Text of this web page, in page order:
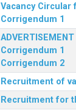
Vacancy
Corrigendum 1
Corrigendum 1
Corrigendum 2
Recruitment of
Recruitment for